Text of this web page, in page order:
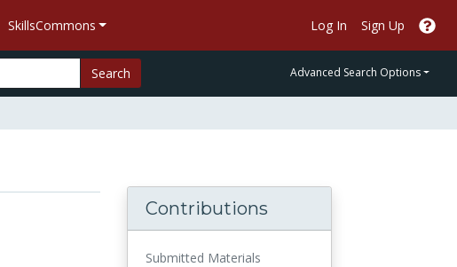
SkillsCommons Log In Sign Up
Search Advanced Search Options
Contributions
Submitted Materials